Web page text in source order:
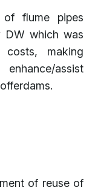
of flume pipes
DW which was
making
assist
of reuse of